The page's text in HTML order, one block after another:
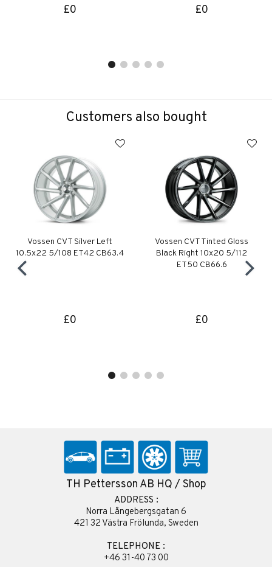
£0 £0
Customers also bought
Vossen CVT Silver Left
10.5x22 5/108 ET42 CB63.4
£0
Vossen CVT Tinted Gloss
Black Right 10x20 5/112
ET50 CB66.6
£0
TH Pettersson AB HQ / Shop
ADDRESS :
Norra Långebergsgatan 6
421 32 Västra Frölunda, Sweden
TELEPHONE :
+46 31-40 73 00